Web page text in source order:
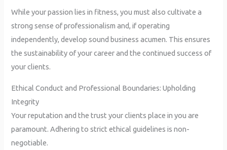
While your passion lies in fitness, you must also cultivate a
strong sense of professionalism and, if operating
independently, develop sound business acumen. This ensures
the sustainability of your career and the continued success of
your clients.
Ethical Conduct and Professional Boundaries: Upholding
Integrity
Your reputation and the trust your clients place in you are
paramount. Adhering to strict ethical guidelines is non-
negotiable.